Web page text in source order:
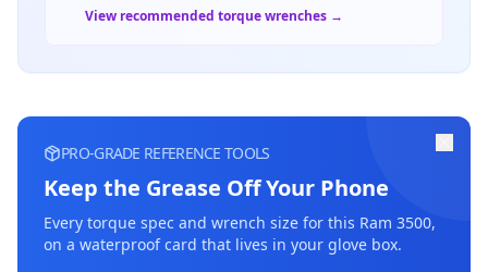
View recommended torque wrenches →
PRO-GRADE REFERENCE TOOLS
Keep the Grease Off Your Phone
Every torque spec and wrench size for this Ram 3500,
on a waterproof card that lives in your glove box.